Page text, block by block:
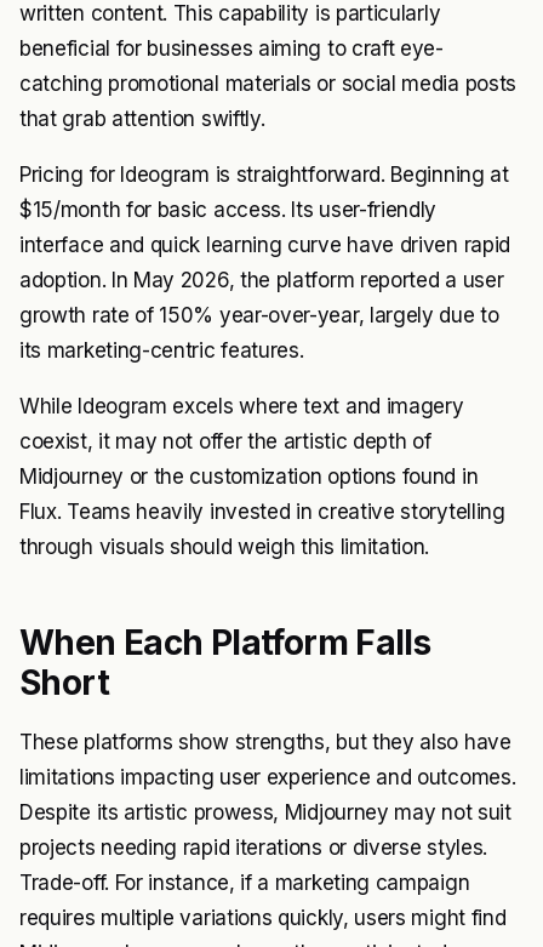
written content. This capability is particularly
beneficial for businesses aiming to craft eye-
catching promotional materials or social media posts
that grab attention swiftly.
Pricing for Ideogram is straightforward. Beginning at
$15/month for basic access. Its user-friendly
interface and quick learning curve have driven rapid
adoption. In May 2026, the platform reported a user
growth rate of 150% year-over-year, largely due to
its marketing-centric features.
While Ideogram excels where text and imagery
coexist, it may not offer the artistic depth of
Midjourney or the customization options found in
Flux. Teams heavily invested in creative storytelling
through visuals should weigh this limitation.
When Each Platform Falls
Short
These platforms show strengths, but they also have
limitations impacting user experience and outcomes.
Despite its artistic prowess, Midjourney may not suit
projects needing rapid iterations or diverse styles.
Trade-off. For instance, if a marketing campaign
requires multiple variations quickly, users might find